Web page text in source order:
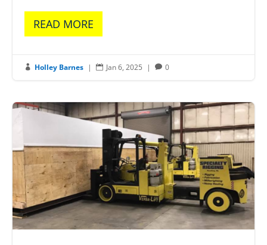
READ MORE
 Holley Barnes |  Jan 6, 2025 |  0